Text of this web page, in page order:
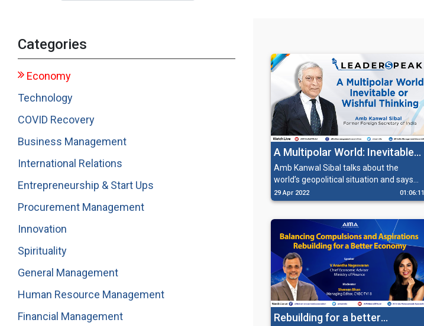
Categories
Economy
Technology
COVID Recovery
Business Management
International Relations
Entrepreneurship & Start Ups
Procurement Management
Innovation
Spirituality
General Management
Human Resource Management
Financial Management
A Multipolar World: Inevitable
or Wishful Thinking
Amb Kanwal Sibal talks about the
world’s geopolitical situation and says
how India duly qualifies to be a part of
the Multipolar World Order for having
29 Apr 2022 01:06:11
Rebuilding for a better